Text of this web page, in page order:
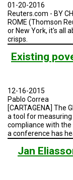
01-20-2016
Reuters.com - BY
ROME (Thomson
or New York, it's all
crisps.
Existing
12-16-2015
Pablo Correa
[CARTAGENA] The
a tool for
compliance with the
a conference has
Jan